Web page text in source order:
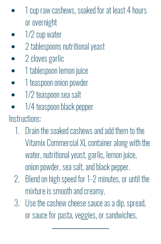
1 cup raw cashews, soaked for at least 4 hours
or overnight
1/2 cup water
2 tablespoons nutritional yeast
2 cloves garlic
1 tablespoon lemon juice
1 teaspoon onion powder
1/2 teaspoon sea salt
1/4 teaspoon black pepper
Instructions:
Drain the soaked cashews and add them to the
Vitamix Commercial XL container along with the
water, nutritional yeast, garlic, lemon juice,
onion powder, sea salt, and black pepper.
Blend on high speed for 1-2 minutes, or until the
mixture is smooth and creamy.
Use the cashew cheese sauce as a dip, spread,
or sauce for pasta, veggies, or sandwiches.